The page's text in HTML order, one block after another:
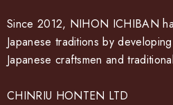
Since 2012, NIHON ICHIBAN
Japanese traditions by
Japanese craftsmen and
CHINRIU HONTEN LTD